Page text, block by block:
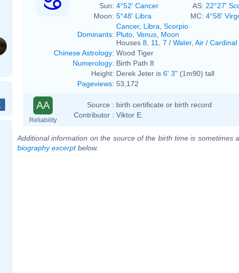
Sun: 4°52' Cancer AS: 22°27'
Moon: 5°48' Libra MC: 4°58'
Dominants:
Cancer, Libra Scorpio
Pluto Venus Moon
Houses 8 11 7 / Water, Air / Cardinal
Chinese Astrology: Wood Tiger
Numerology: Birth Path 8
Height: Derek Jeter is 6' 3" (1m90) tall
Pageviews: 53,172
AA
Reliability
Source : birth certificate or birth record
Contributor : Viktor E.
Additional information on the source of the birth time is sometimes
biography excerptbelow.